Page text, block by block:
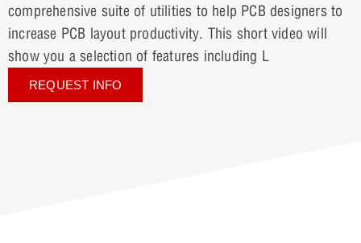
comprehensive suite of utilities to help PCB designers to
increase PCB layout productivity. This short video will
show you a selection of features including L
REQUEST INFO